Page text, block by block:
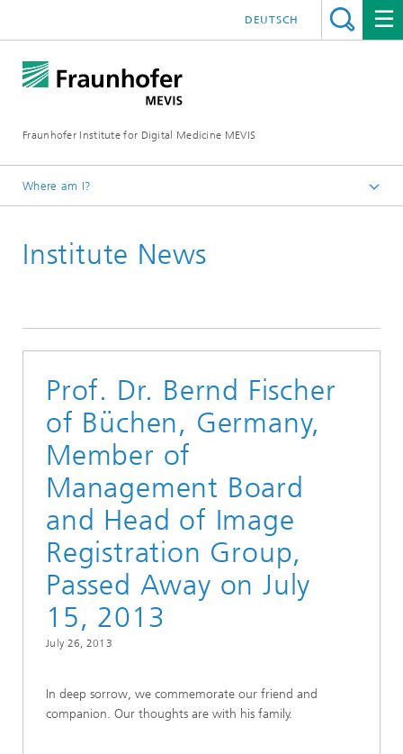
Fraunhofer Institute for Digital Medicine MEVIS
DEUTSCH
Where am I?
News & Media
Institute News
Prof. Dr. Bernd Fischer
of Büchen, Germany,
Member of
Management Board
and Head of Image
Registration Group,
Passed Away on July
15, 2013
July 26, 2013
In deep sorrow, we commemorate our friend and
companion. Our thoughts are with his family.